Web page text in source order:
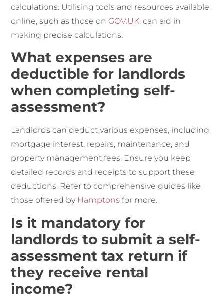
calculations. Utilising tools and resources available
online, such as those on GOV.UK, can aid in
making precise calculations.
What expenses are
deductible for landlords
when completing self-
assessment?
Landlords can deduct various expenses, including
mortgage interest, repairs, maintenance, and
property management fees. Ensure you keep
detailed records and receipts to support these
deductions. Refer to comprehensive guides like
those offered by Hamptons for more.
Is it mandatory for
landlords to submit a self-
assessment tax return if
they receive rental
income?